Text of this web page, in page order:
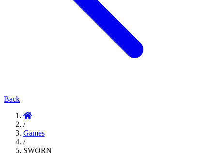
Back
/
Games
/
SWORN